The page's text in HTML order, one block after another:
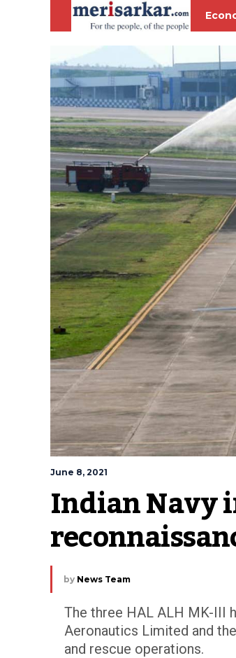
June 8, 2021
Indian Navy
by News Team
The three HAL ALH MK-III
Aeronautics Limited and
and rescue operations.